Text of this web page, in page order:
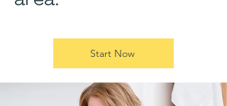
Start Now